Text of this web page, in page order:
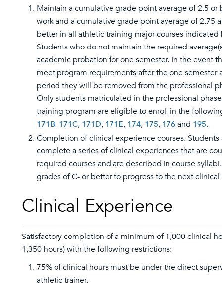
Maintain a cumulative grade point average of 2.5 or
work and a cumulative grade point average of 2.75
better in all athletic training major courses indicated
Students who do not maintain the required
academic probation for one semester. In the event
meet program requirements after the one semester
period they will be removed from the professional
Only students matriculated in the professional
training program are eligible to enroll in the
171B, 171C, 171D, 171E, 174, 175, 176and 195.
Completion of clinical experience courses.
complete a series of clinical experiences that are
required courses and are described in course
grades of C- or better to progress to the next clinical
Clinical Experience
Satisfactory completion of a minimum of 1,000 clinical
1,350 hours) with the following restrictions:
75% of clinical hours must be under the direct
athletic trainer.